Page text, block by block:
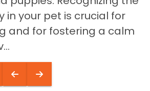
in your pet is crucial for
and for fostering a calm